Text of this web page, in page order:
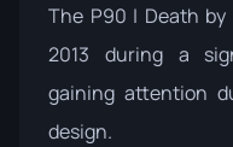
The P90 | Death
2013 during a
gaining attention
design.